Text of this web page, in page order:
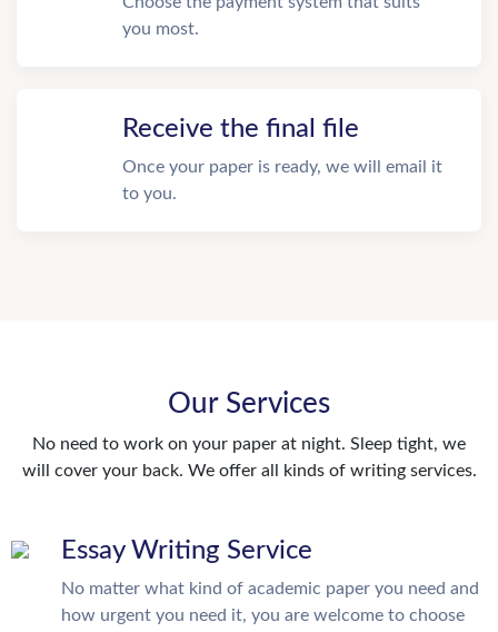
you most.
Receive the final file
Once your paper is ready, we will email it
to you.
Our Services
No need to work on your paper at night. Sleep tight, we
will cover your back. We offer all kinds of writing services.
Essay Writing Service
No matter what kind of academic paper you need and
how urgent you need it, you are welcome to choose